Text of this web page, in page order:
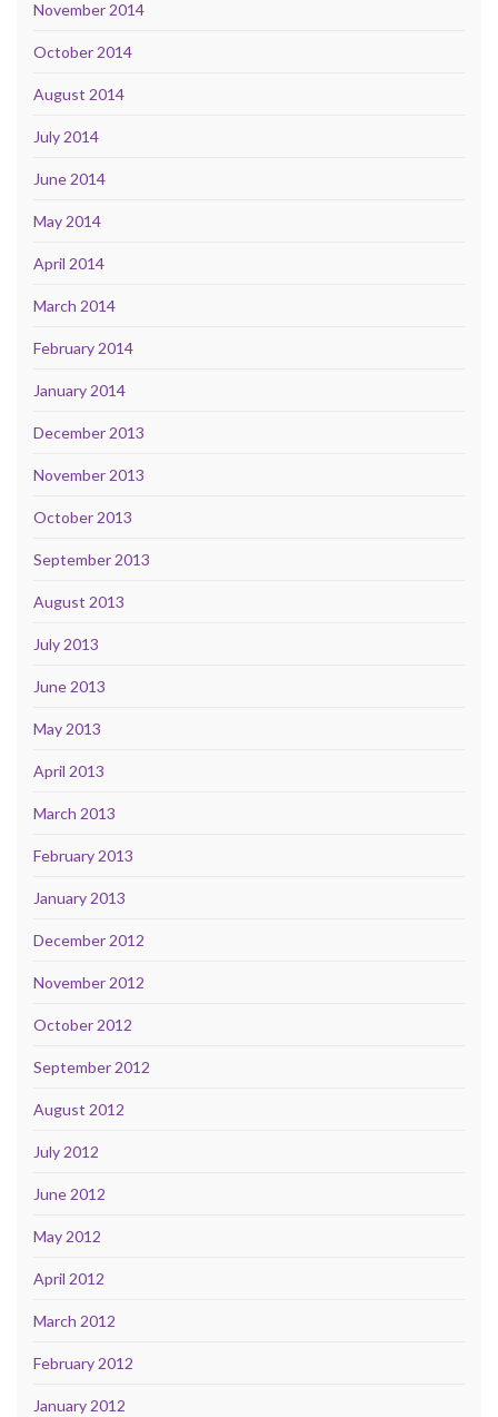
November 2014
October 2014
August 2014
July 2014
June 2014
May 2014
April 2014
March 2014
February 2014
January 2014
December 2013
November 2013
October 2013
September 2013
August 2013
July 2013
June 2013
May 2013
April 2013
March 2013
February 2013
January 2013
December 2012
November 2012
October 2012
September 2012
August 2012
July 2012
June 2012
May 2012
April 2012
March 2012
February 2012
January 2012